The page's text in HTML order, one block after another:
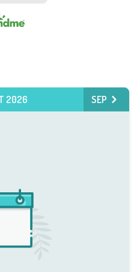
2026 SEP